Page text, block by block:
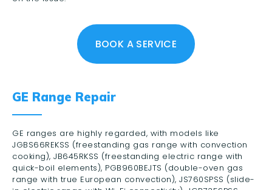
BOOK A SERVICE
GE Range Repair
GE ranges are highly regarded, with models like
JGBS66REKSS (freestanding gas range with convection
cooking), JB645RKSS (freestanding electric range with
quick-boil elements), PGB960BEJTS (double-oven gas
range with true European convection), JS760SPSS (slide-